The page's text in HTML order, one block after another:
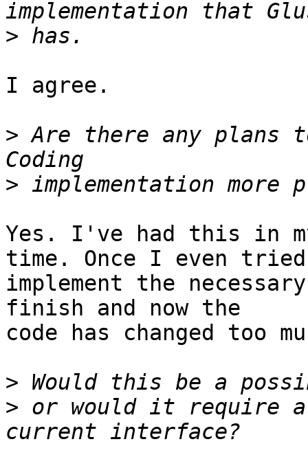
>
I agree.
> Are there any plans
>
Yes. I've had this in
time. Once I even
implement the
finish and now the
code has changed too
>
> or would it require